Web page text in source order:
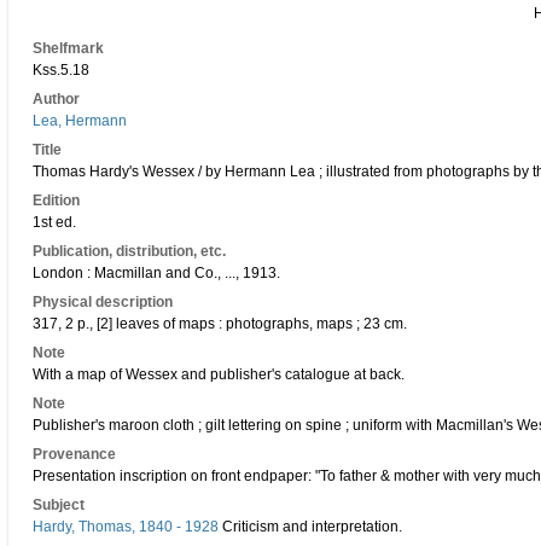
Shelfmark
Kss.5.18
Author
Lea, Hermann
Title
Thomas Hardy's Wessex / by Hermann Lea ; illustrated from photographs by
Edition
1st ed.
Publication, distribution, etc.
London : Macmillan and Co., ..., 1913.
Physical description
317, 2 p., [2] leaves of maps : photographs, maps ; 23 cm.
Note
With a map of Wessex and publisher's catalogue at back.
Note
Publisher's maroon cloth ; gilt lettering on spine ; uniform with Macmillan's
Provenance
Presentation inscription on front endpaper: "To father & mother with very
Subject
Hardy, Thomas, 1840 - 1928 Criticism and interpretation.